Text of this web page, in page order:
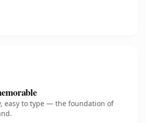
easy to type — the foundation of